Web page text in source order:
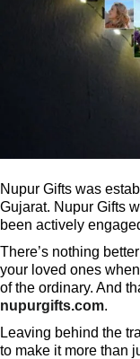
Nupur Gifts was
Gujarat. Nupur Gifts
been actively
There’s nothing
your loved ones
of the ordinary. And
nupurgifts.com.
Leaving behind the
to make it more than